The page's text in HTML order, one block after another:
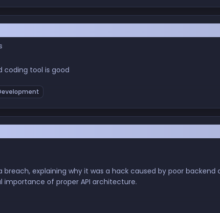
coding tool is good
explaining why it was a hack caused by poor backend
of proper API architecture.